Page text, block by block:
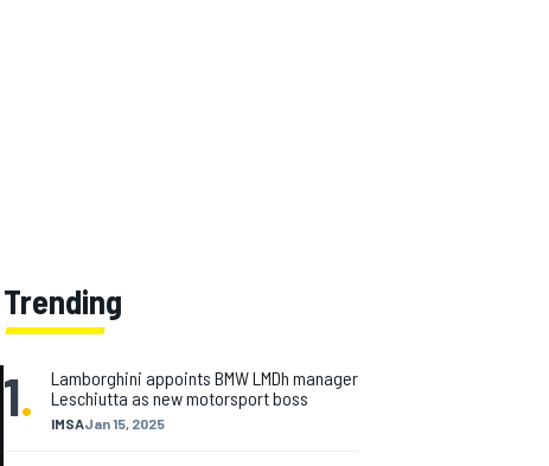
Trending
1. IMSAJan 15, 2025
Lamborghini appoints BMW LMDh manager
Leschiutta as new motorsport boss